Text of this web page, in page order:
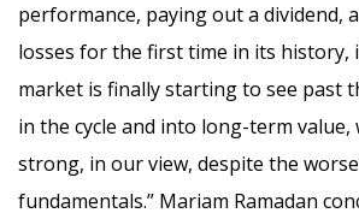
performance, paying out a dividend,
losses for the first time in its history,
market is finally starting to see past
in the cycle and into long-term value,
strong, in our view, despite the
fundamentals.” Mariam Ramadan